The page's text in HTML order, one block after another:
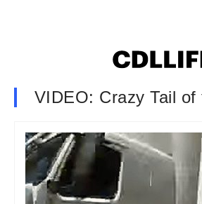
VIDEO: Crazy Tail